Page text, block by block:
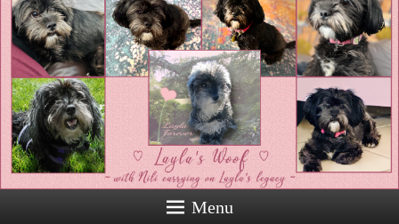
against Animal Abuse and
Domestic Violene
Menu